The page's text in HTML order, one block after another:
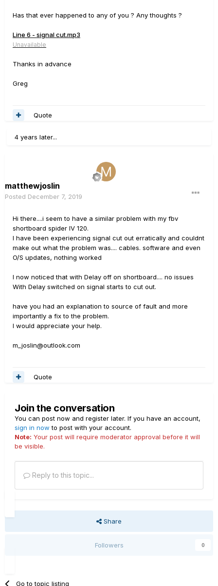
Has that ever happened to any of you ? Any thoughts ?
Line 6 - signal cut.mp3
Unavailable
Thanks in advance
Greg
Quote
4 years later...
matthewjoslin
Posted December 7, 2019
Hi there....i seem to have a similar problem with my fbv
shortboard spider IV 120.
I have been experiencing signal cut out erratically and couldnt
make out what the problem was.... cables. software and even
O/S updates, nothing worked
I now noticed that with Delay off on shortboard.... no issues
With Delay switched on signal starts to cut out.
have you had an explanation to source of fault and more
importantly a fix to the problem.
I would appreciate your help.
m_joslin@outlook.com
Quote
Join the conversation
You can post now and register later. If you have an account,
sign in now to post with your account.
Note: Your post will require moderator approval before it will
be visible.
Reply to this topic...
Share
Followers 0
Go to topic listing